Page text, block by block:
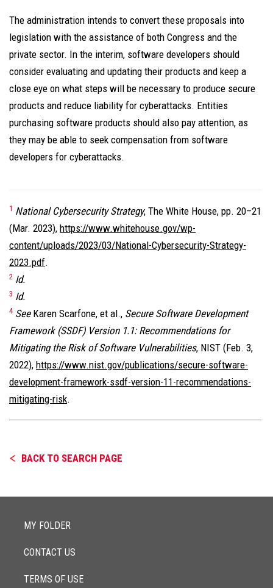
The administration intends to convert these proposals into
legislation with the assistance of both Congress and the
private sector. In the interim, software developers should
consider evaluating and updating their products and keep a
close eye on what steps will be necessary to produce secure
products and reduce liability for cyberattacks. Entities
purchasing software products should also pay attention, as
they may be able to seek compensation from software
developers for cyberattacks.
1 National Cybersecurity Strategy, The White House, pp. 20–21
(Mar. 2023), https://www.whitehouse.gov/wp-
content/uploads/2023/03/National-Cybersecurity-Strategy-
2023.pdf.
2 Id.
3 Id.
4 See Karen Scarfone, et al., Secure Software Development
Framework (SSDF) Version 1.1: Recommendations for
Mitigating the Risk of Software Vulnerabilities, NIST (Feb. 3,
2022), https://www.nist.gov/publications/secure-software-
development-framework-ssdf-version-11-recommendations-
mitigating-risk.
BACK TO SEARCH PAGE
MY FOLDER
CONTACT US
TERMS OF USE